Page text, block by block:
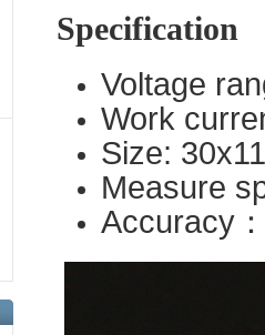
Specification
Voltage
Work
Size:
Measure
Accuracy